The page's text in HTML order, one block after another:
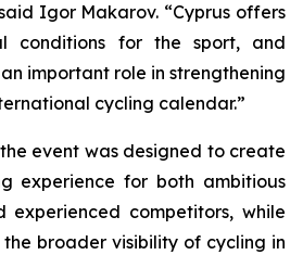
Igor Makarov. “Cyprus offers
conditions for the sport, and
important role in strengthening
cycling calendar.”
event was designed to create
experience for both ambitious
experienced competitors, while
broader visibility of cycling in